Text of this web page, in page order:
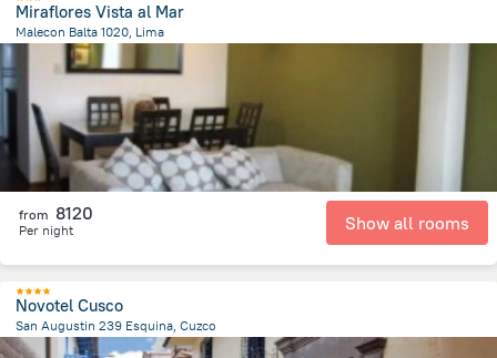
Miraflores Vista al Mar
Malecon Balta 1020, Lima
from the center of Peru
from 8120
Per night Show all rooms
Novotel Cusco
San Augustin 239 Esquina, Cuzco
700.8 m from the center ofPeru